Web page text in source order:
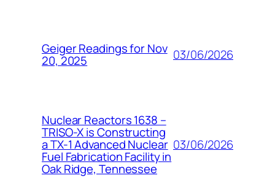
Geiger Readings for Nov
20, 2025 03/06/2026
Nuclear Reactors 1638 –
TRISO-X is Constructing
a TX-1 Advanced Nuclear
Fuel Fabrication Facility in
Oak Ridge, Tennessee
03/06/2026